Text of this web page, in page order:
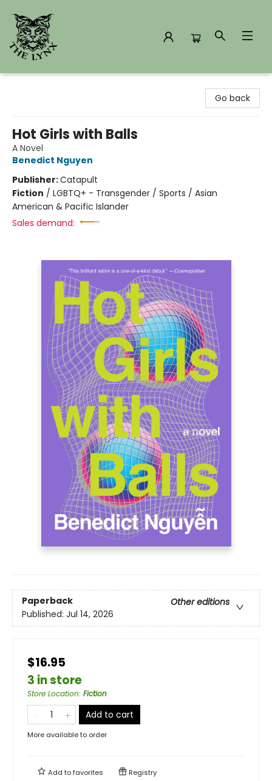
Go back
Hot Girls with Balls
A Novel
Benedict Nguyen
Publisher:Catapult
Fiction / LGBTQ+ - Transgender / Sports / Asian
American & Pacific Islander
Sales demand:
Paperback
Other editions
Published: Jul 14, 2026
$16.95
3 in store
Store Location: Fiction
Add to cart
More available to order
Add tofavorites Registry